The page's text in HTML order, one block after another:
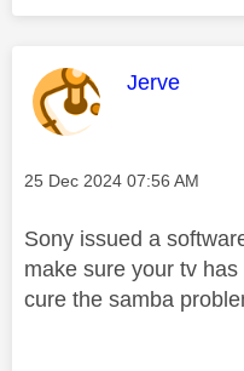
This
Jerve
Message posted on
‎25 Dec 2024 07:56 AM
Sony issued a
make sure your tv
cure the samba